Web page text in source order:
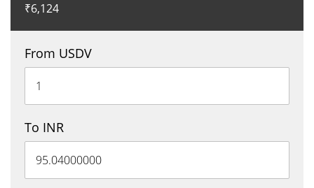
₹6,124
From USDV
To INR